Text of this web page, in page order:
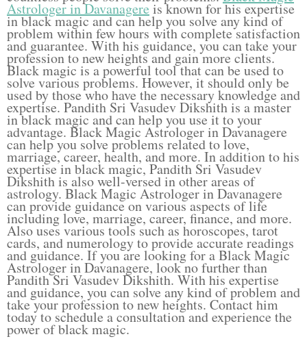
Astrologer in Davanagere is known for his expertise
in black magic and can help you solve any kind of
problem within few hours with complete satisfaction
and guarantee. With his guidance, you can take your
profession to new heights and gain more clients.
Black magic is a powerful tool that can be used to
solve various problems. However, it should only be
used by those who have the necessary knowledge and
expertise. Pandith Sri Vasudev Dikshith is a master
in black magic and can help you use it to your
advantage. Black Magic Astrologer in Davanagere
can help you solve problems related to love,
marriage, career, health, and more. In addition to his
expertise in black magic, Pandith Sri Vasudev
Dikshith is also well-versed in other areas of
astrology. Black Magic Astrologer in Davanagere
can provide guidance on various aspects of life
including love, marriage, career, finance, and more.
Also uses various tools such as horoscopes, tarot
cards, and numerology to provide accurate readings
and guidance. If you are looking for a Black Magic
Astrologer in Davanagere, look no further than
Pandith Sri Vasudev Dikshith. With his expertise
and guidance, you can solve any kind of problem and
take your profession to new heights. Contact him
today to schedule a consultation and experience the
power of black magic.